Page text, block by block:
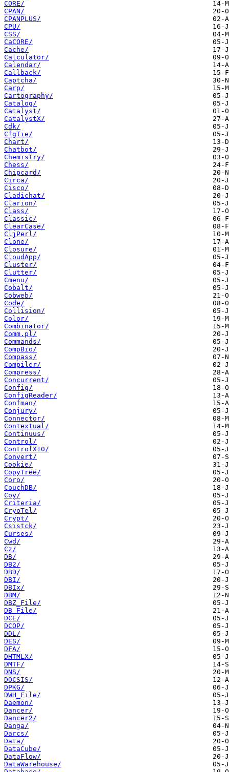
CORE/
CPAN/
CPANPLUS/
CPU/
CSS/
CaCORE/
Cache/
Calculator/
Calendar/
Callback/
Captcha/
Carp/
Cartography/
Catalog/
Catalyst/
CatalystX/
Cdk/
CfgTie/
Chart/
Chatbot/
Chemistry/
Chess/
Chipcard/
Circa/
Cisco/
Cladichat/
Clarion/
Class/
Classic/
ClearCase/
CljPerl/
Clone/
Closure/
CloudApp/
Cluster/
Clutter/
Cmenu/
Cobalt/
Cobweb/
Code/
Collision/
Color/
Combinator/
Comm.pl/
Commands/
CompBio/
Compass/
Compiler/
Compress/
Concurrent/
Config/
ConfigReader/
Confman/
Conjury/
Connector/
Contextual/
Continuus/
Control/
ControlX10/
Convert/
Cookie/
CopyTree/
Coro/
CouchDB/
Coy/
Criteria/
CryoTel/
Crypt/
Csistck/
Curses/
Cwd/
Cz/
DB/
DB2/
DBD/
DBI/
DBIx/
DBM/
DBZ_File/
DB_File/
DCE/
DCOP/
DDL/
DES/
DFA/
DHTMLX/
DMTF/
DNS/
DOCSIS/
DPKG/
DWH_File/
Daemon/
Dancer/
Dancer2/
Danga/
Darcs/
Data/
DataCube/
DataFlow/
DataWarehouse/